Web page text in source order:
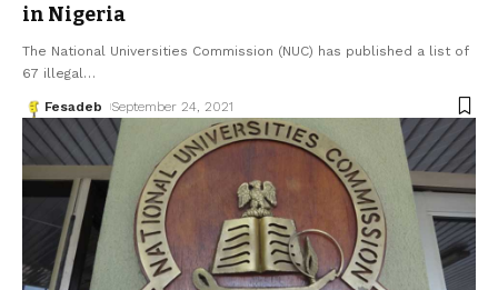
in Nigeria
The National Universities Commission (NUC) has published a list of
67 illegal…
Fesadeb September 24, 2021